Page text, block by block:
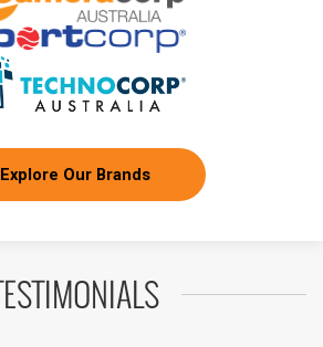
Explore Our Brands
TESTIMONIALS